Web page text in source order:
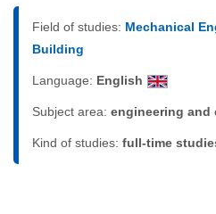
Field of studies: Mechanical
Building
Language: English
Subject area: engineering and
Kind of studies: full-time